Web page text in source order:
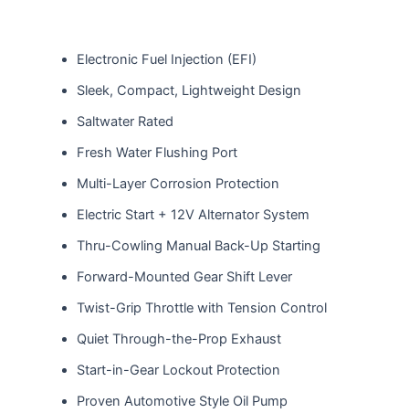
Electronic Fuel Injection (EFI)
Sleek, Compact, Lightweight Design
Saltwater Rated
Fresh Water Flushing Port
Multi-Layer Corrosion Protection
Electric Start + 12V Alternator System
Thru-Cowling Manual Back-Up Starting
Forward-Mounted Gear Shift Lever
Twist-Grip Throttle with Tension Control
Quiet Through-the-Prop Exhaust
Start-in-Gear Lockout Protection
Proven Automotive Style Oil Pump